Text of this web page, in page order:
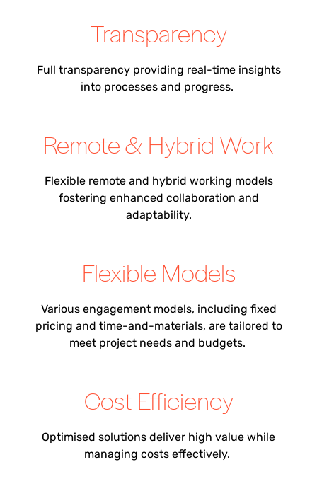
Transparency
Full transparency providing real-time insights
into processes and progress.
Remote & Hybrid Work
Flexible remote and hybrid working models
fostering enhanced collaboration and
adaptability.
Flexible Models
Various engagement models, including fixed
pricing and time-and-materials, are tailored to
meet project needs and budgets.
Cost Efficiency
Optimised solutions deliver high value while
managing costs effectively.